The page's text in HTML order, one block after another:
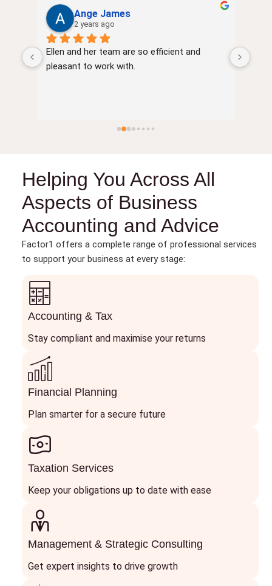
Ange James
2 years ago
Ellen and her team are so efficient and
pleasant to work with.
Helping You Across All
Aspects of Business
Accounting and Advice
Factor1 offers a complete range of professional services
to support your business at every stage:
Accounting & Tax
Stay compliant and maximise your returns
Financial Planning
Plan smarter for a secure future
Taxation Services
Keep your obligations up to date with ease
Management & Strategic Consulting
Get expert insights to drive growth